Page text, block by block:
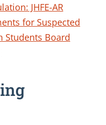
JHFE-AR
for Suspected
Students Board